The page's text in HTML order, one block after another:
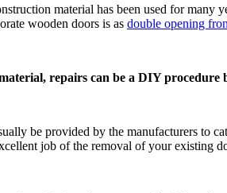
material has been used for
wooden doors is as double opening
repairs can be a DIY
be provided by the manufacturers to
job of the removal of your existing